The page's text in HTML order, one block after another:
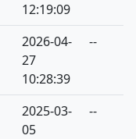
12:19:09
2026-04-
27
10:28:39
--
2025-03-
05
--